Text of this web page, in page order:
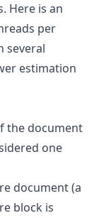
Here is an
per
several
estimation
the document
one
document (a
block is